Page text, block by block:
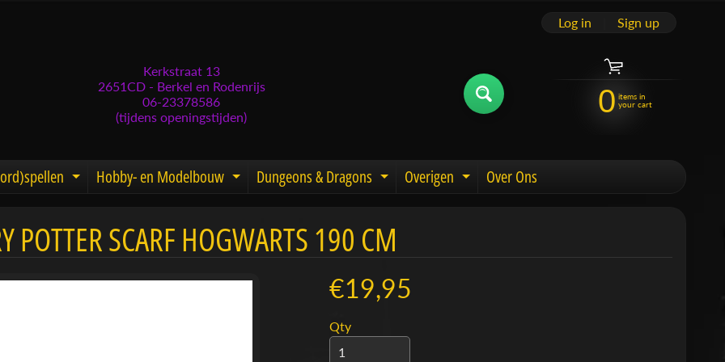
Kerkstraat 13
2651CD - Berkel en Rodenrijs
06-23378586
(tijdens openingstijden)
Log in Sign up
0 items in
your cart
child menuExpand child menu
Hobby- en Modelbouw Expand child menu
Dungeons & Dragons Expand child menu
Overigen Expand child menu
Over Ons
POTTER SCARF HOGWARTS 190 CM
€19,95
Qty